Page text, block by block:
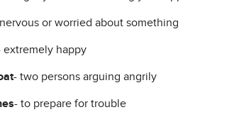
or worried about something
extremely happy
- two persons arguing angrily
- to prepare for trouble